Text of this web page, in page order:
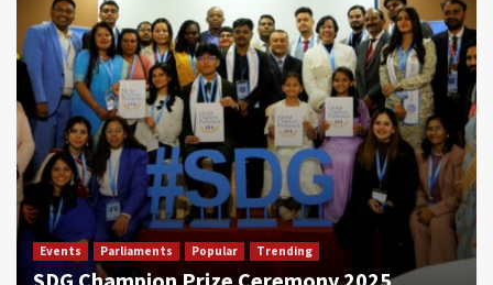
Events Parliaments Popular Trending